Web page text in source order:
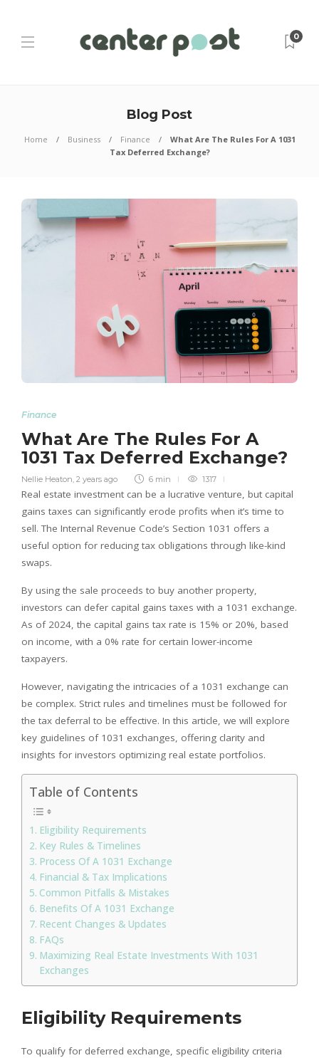
0
Blog Post
Home Business Finance
What Are The Rules For A 1031
Tax Deferred Exchange?
Finance
What Are The Rules For A
1031 Tax Deferred Exchange?
Nellie Heaton 2 years ago 6 min 1317
Real estate investment can be a lucrative venture, but capital
gains taxes can significantly erode profits when it’s time to
sell. The Internal Revenue Code’s Section 1031 offers a
useful option for reducing tax obligations through like-kind
swaps.
By using the sale proceeds to buy another property,
investors can defer capital gains taxes with a 1031 exchange.
As of 2024, the capital gains tax rate is 15% or 20%, based
on income, with a 0% rate for certain lower-income
taxpayers.
However, navigating the intricacies of a 1031 exchange can
be complex. Strict rules and timelines must be followed for
the tax deferral to be effective. In this article, we will explore
key guidelines of 1031 exchanges, offering clarity and
insights for investors optimizing real estate portfolios.
Table of Contents
Eligibility Requirements
Key Rules & Timelines
Process Of A 1031 Exchange
Financial & Tax Implications
Common Pitfalls & Mistakes
Benefits Of A 1031 Exchange
Recent Changes & Updates
FAQs
Maximizing Real Estate Investments With 1031
Exchanges
Eligibility Requirements
To qualify for deferred exchange, specific eligibility criteria